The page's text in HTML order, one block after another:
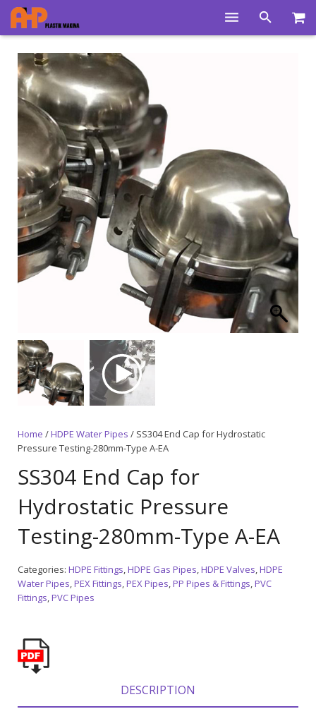
Home
Products
Product Groups
Training Videos
Info Center
Gallery
News
About Us
Home /HDPE Water Pipes / SS304 End Cap for Hydrostatic
Pressure Testing-280mm-Type A-EA
SS304 End Cap for
Hydrostatic Pressure
Testing-280mm-Type A-EA
Categories: HDPE Fittings,HDPE Gas Pipes,HDPE Valves,HDPE
Water Pipes,PEX Fittings,PEX Pipes,PP Pipes & Fittings,PVC
Fittings,PVC Pipes
DESCRIPTION